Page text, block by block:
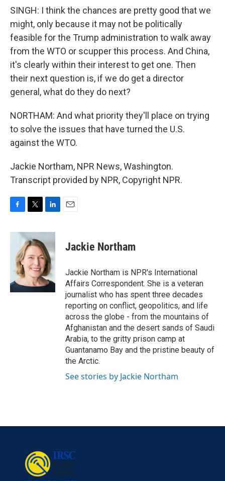
SINGH: I think the chances are pretty good that we
might, only because it may not be politically
feasible for the Trump administration to walk away
from the WTO or scupper this process. And China,
it's clearly within their interest to get one. Then
their next question is, if we do get a director
general, what do they do next?
NORTHAM: And what priority they'll place on trying
to solve the issues that have turned the U.S.
against the WTO.
Jackie Northam, NPR News, Washington.
Transcript provided by NPR, Copyright NPR.
c
o
k
i
t
t
e
r
n
k
e
d
I
n
Jackie Northam
Jackie Northam is NPR's International
Affairs Correspondent. She is a veteran
journalist who has spent three decades
reporting on conflict, geopolitics, and life
across the globe - from the mountains of
Afghanistan and the desert sands of Saudi
Arabia, to the gritty prison camp at
Guantanamo Bay and the pristine beauty of
the Arctic.
See stories by Jackie Northam